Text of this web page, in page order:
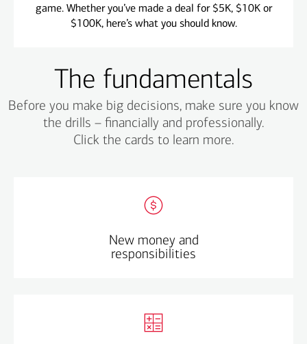
game. Whether you’ve made a deal for $5K, $10K or
$100K, here’s what you should know.
The fundamentals
Before you make big decisions, make sure you know
the drills – financially and professionally.
Click the cards to learn more.
New money and
responsibilities
think through how much you can afford.
Savings matter too – income can change and there
Remember to do your taxes so you avoid any